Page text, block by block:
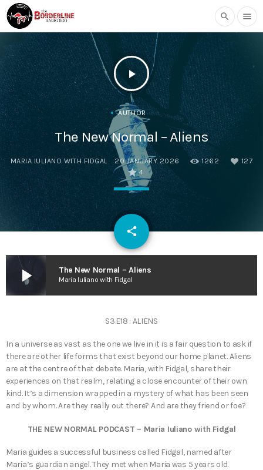
search menu
play_arrow
AUTHOR
The New Normal – Aliens
MARIA IULIANO WITH FIDGAL 20 JANUARY 2026 1262
127
4
share
email
play_arrow The New Normal – Aliens
Maria Iuliano with Fidgal
S3.E18 : ALIENS
In a universe as vast as the one we live in it is a fair question to ask if
there are other life forms that exist beyond our home planet. Aliens
are at the centre of that debate. Maria, with Fidgal, share their
experiences on that realm, relating a close encounter of their own
kind. It’s a dimension wrapped in a mystery of what has been seen
and by whom. Are they really out there? And are they friend or foe?
THE NEW NORMAL PODCAST – Maria Iuliano with Fidgal
Maria guides a successful business called Fidgal, named after
Maria’s guardian angel. They met when Maria was 5 years old.